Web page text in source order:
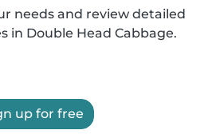
needs and review detailed
in Double Head Cabbage.
up for free